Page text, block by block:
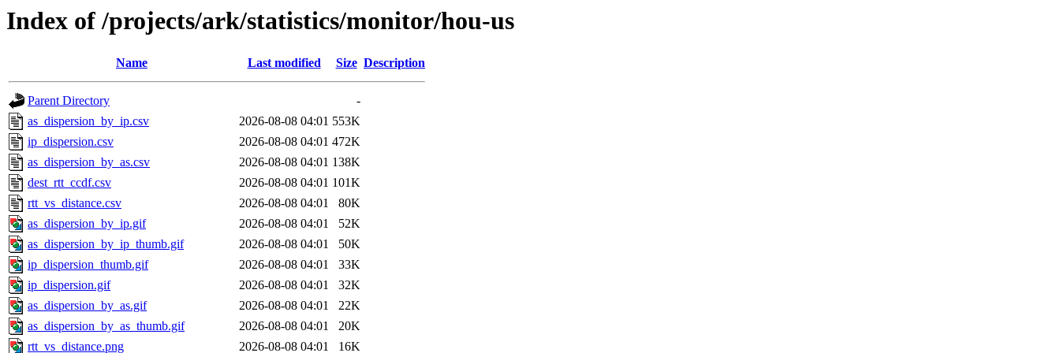
Index of /projects/ark/statistics/monitor/hou-us
Name Last modified Size Description
Parent Directory
-
as_dispersion_by_ip.csv
2026-08-08 04:01 553K
ip_dispersion.csv
2026-08-08 04:01 472K
as_dispersion_by_as.csv
2026-08-08 04:01 138K
dest_rtt_ccdf.csv
2026-08-08 04:01 101K
rtt_vs_distance.csv
2026-08-08 04:01
80K
as_dispersion_by_ip.gif
2026-08-08 04:01
52K
as_dispersion_by_ip_thumb.gif
2026-08-08 04:01
50K
ip_dispersion_thumb.gif
2026-08-08 04:01
33K
ip_dispersion.gif
2026-08-08 04:01
32K
as_dispersion_by_as.gif
2026-08-08 04:01
22K
as_dispersion_by_as_thumb.gif
2026-08-08 04:01
20K
rtt_vs_distance.png
2026-08-08 04:01
16K